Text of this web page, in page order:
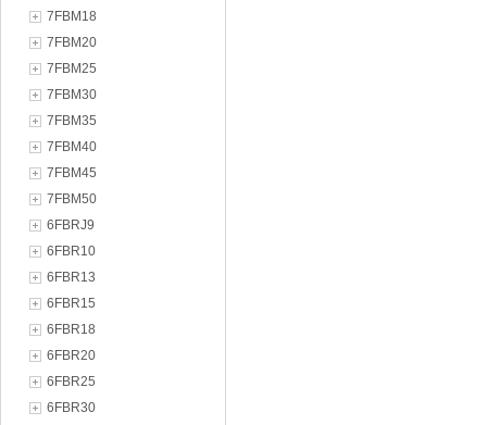
7FBM18
7FBM20
7FBM25
7FBM30
7FBM35
7FBM40
7FBM45
7FBM50
6FBRJ9
6FBR10
6FBR13
6FBR15
6FBR18
6FBR20
6FBR25
6FBR30